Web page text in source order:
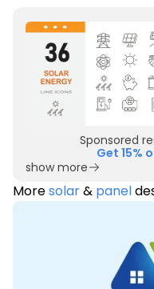
Sponsored
Get 15%
show more
Moresolar& panel